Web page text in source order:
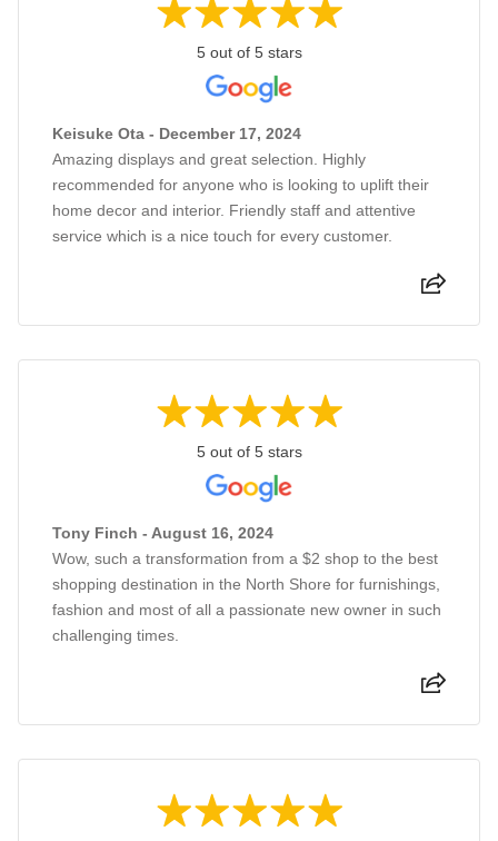
5 out of 5 stars
Keisuke Ota - December 17, 2024
Amazing displays and great selection. Highly
recommended for anyone who is looking to uplift their
home decor and interior. Friendly staff and attentive
service which is a nice touch for every customer.
5 out of 5 stars
Tony Finch - August 16, 2024
Wow, such a transformation from a $2 shop to the best
shopping destination in the North Shore for furnishings,
fashion and most of all a passionate new owner in such
challenging times.